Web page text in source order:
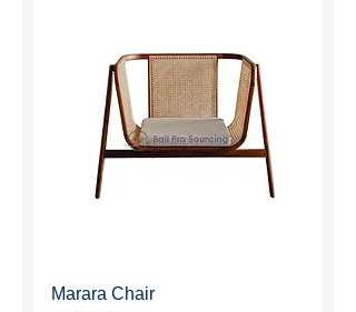
Marara Chair